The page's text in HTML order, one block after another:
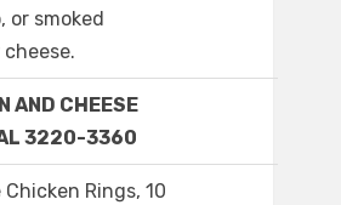
or smoked
AND CHEESE
3220-3360
Rings, 10